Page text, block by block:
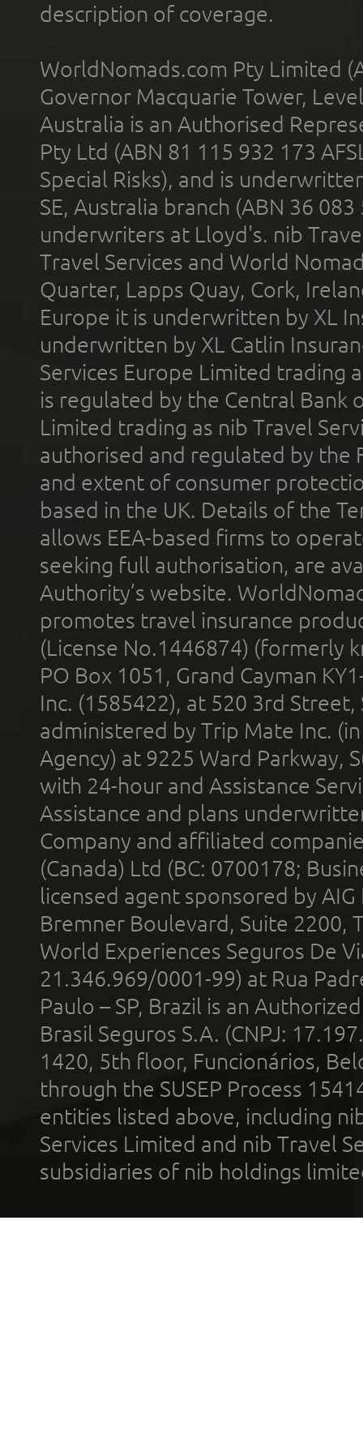
description of coverage.
WorldNomads.com Pty Limited
Governor Macquarie Tower,
Australia is an Authorised
Pty Ltd (ABN 81 115 932 173
Special Risks), and is
SE, Australia branch (ABN 36
underwriters at Lloyd's. nib
Travel Services and World
Quarter, Lapps Quay, Cork,
Europe it is underwritten by XL
underwritten by XL Catlin
Services Europe Limited trading
is regulated by the Central Bank
Limited trading as nib Travel
authorised and regulated by the
and extent of consumer
based in the UK. Details of the
allows EEA-based firms to
seeking full authorisation, are
Authority’s website.
promotes travel insurance
(License No.1446874) (formerly
PO Box 1051, Grand Cayman
Inc. (1585422), at 520 3rd
administered by Trip Mate Inc.
Agency) at 9225 Ward Parkway,
with 24-hour and Assistance
Assistance and plans
Company and affiliated
(Canada) Ltd (BC: 0700178;
licensed agent sponsored by
Bremner Boulevard, Suite 2200,
World Experiences Seguros De
21.346.969/0001-99) at Rua
Paulo – SP, Brazil is an
Brasil Seguros S.A. (CNPJ:
1420, 5th floor, Funcionários,
through the SUSEP Process
entities listed above, including
Services Limited and nib Travel
subsidiaries of nib holdings